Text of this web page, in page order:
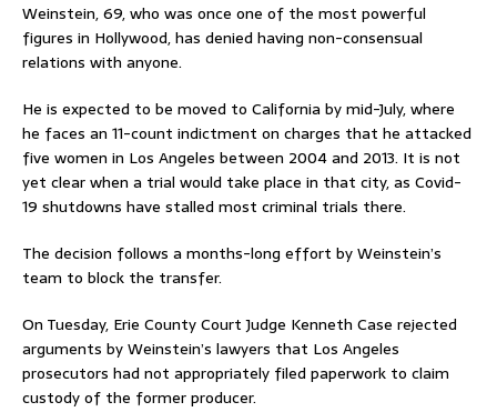
Weinstein, 69, who was once one of the most powerful
figures in Hollywood, has denied having non-consensual
relations with anyone.
He is expected to be moved to California by mid-July, where
he faces an 11-count indictment on charges that he attacked
five women in Los Angeles between 2004 and 2013. It is not
yet clear when a trial would take place in that city, as Covid-
19 shutdowns have stalled most criminal trials there.
The decision follows a months-long effort by Weinstein’s
team to block the transfer.
On Tuesday, Erie County Court Judge Kenneth Case rejected
arguments by Weinstein’s lawyers that Los Angeles
prosecutors had not appropriately filed paperwork to claim
custody of the former producer.